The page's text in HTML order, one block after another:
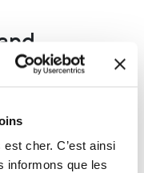
cher. C’est ainsi
informons que les
compliance
Personal